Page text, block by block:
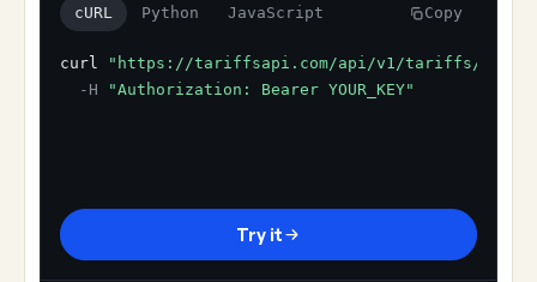
cURL Python JavaScript Copy
curl
"https://tariffsapi.com/api/v1/tariffs/
-H
"Authorization: Bearer YOUR_KEY"
Try it